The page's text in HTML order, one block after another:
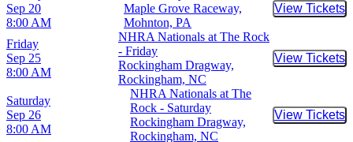
Sep 20
8:00 AM
Maple Grove Raceway,
Mohnton, PA
View Tickets
Buy
Friday
Sep 25
8:00 AM
NHRA Nationals at The Rock
- Friday
Rockingham Dragway,
Rockingham, NC
View Tickets
Buy
Saturday
Sep 26
8:00 AM
NHRA Nationals at The
Rock - Saturday
Rockingham Dragway,
Rockingham, NC
View Tickets
Buy